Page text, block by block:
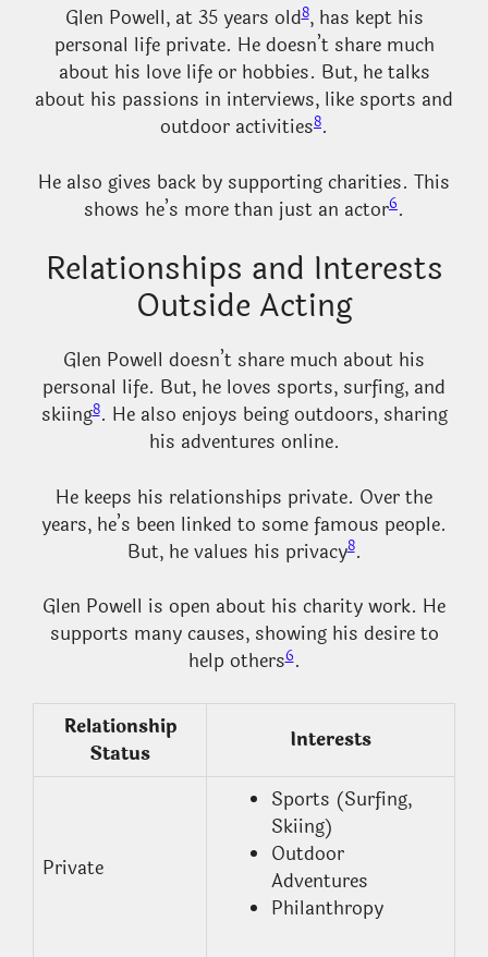
Glen Powell, at 35 years old8, has kept his
personal life private. He doesn’t share much
about his love life or hobbies. But, he talks
about his passions in interviews, like sports and
outdoor activities8.
He also gives back by supporting charities. This
shows he’s more than just an actor6.
Relationships and Interests
Outside Acting
Glen Powell doesn’t share much about his
personal life. But, he loves sports, surfing, and
skiing8. He also enjoys being outdoors, sharing
his adventures online.
He keeps his relationships private. Over the
years, he’s been linked to some famous people.
But, he values his privacy8.
Glen Powell is open about his charity work. He
supports many causes, showing his desire to
help others6.
Relationship
Status
Interests
Private
Sports (Surfing,
Skiing)
Outdoor
Adventures
Philanthropy